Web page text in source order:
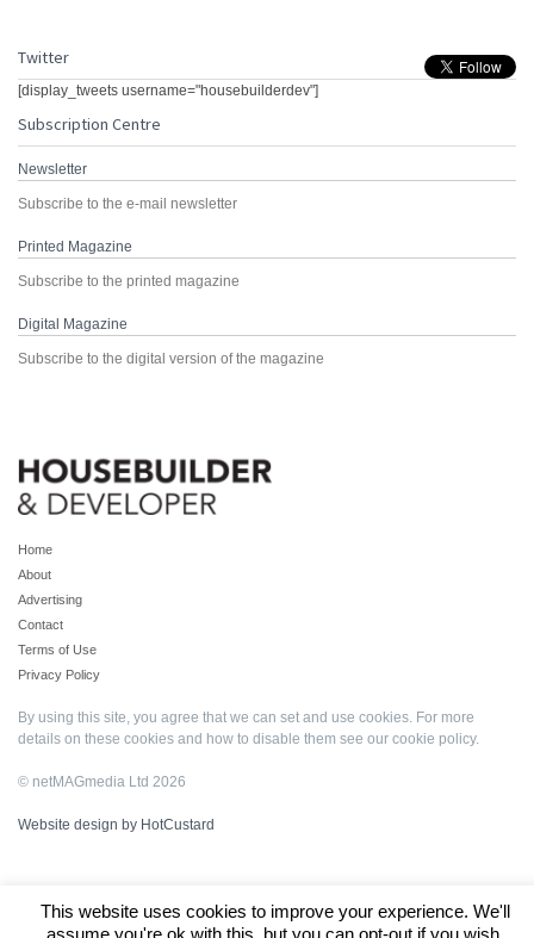
Twitter
[display_tweets username="housebuilderdev"]
Subscription Centre
Newsletter
Subscribe to the e-mail newsletter
Printed Magazine
Subscribe to the printed magazine
Digital Magazine
Subscribe to the digital version of the magazine
Home
About
Advertising
Contact
Terms of Use
Privacy Policy
By using this site, you agree that we can set and use cookies. For more
details on these cookies and how to disable them see our cookie policy.
© netMAGmedia Ltd 2026
Website design by HotCustard
This website uses cookies to improve your experience. We'll
assume you're ok with this, but you can opt-out if you wish.